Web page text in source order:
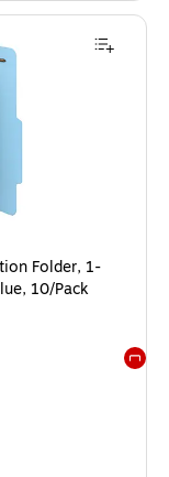
Folder, 1-
10/Pack